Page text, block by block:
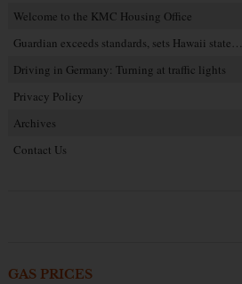
Welcome to the KMC Housing Office
Guardian exceeds standards, sets Hawaii state…
Driving in Germany: Turning at traffic lights
Privacy Policy
Archives
Contact Us
GAS PRICES